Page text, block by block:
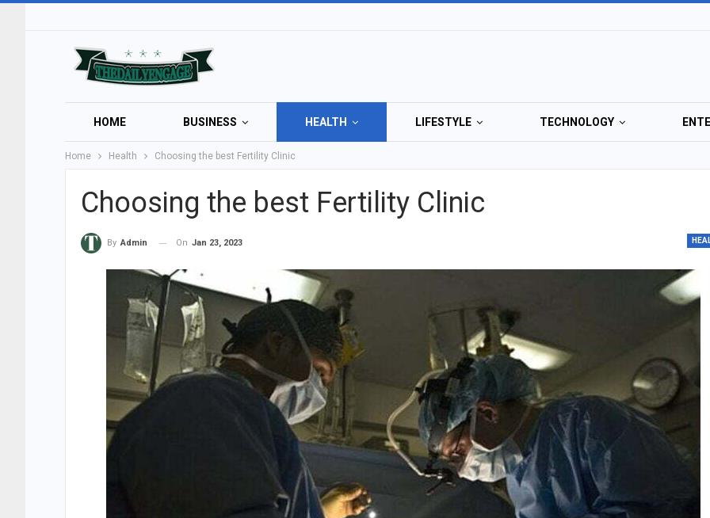
HOME BUSINESS HEALTH LIFESTYLE TECHNOLOGY
Home Health Choosing the best Fertility Clinic
Choosing the best Fertility Clinic
By Admin On Jan 23, 2023